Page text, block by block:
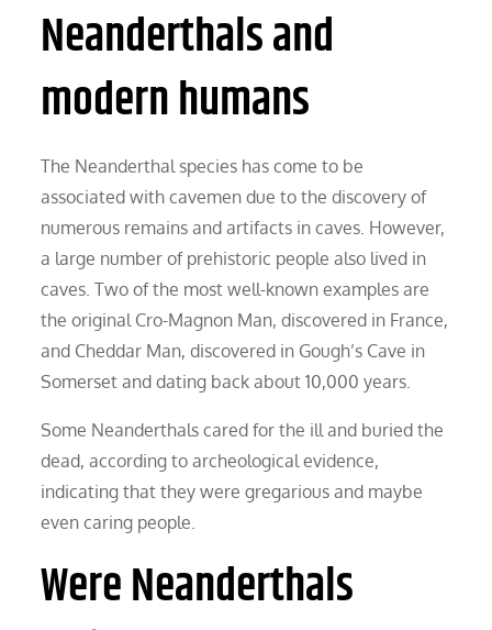
Neanderthals and
modern humans
The Neanderthal species has come to be
associated with cavemen due to the discovery of
numerous remains and artifacts in caves. However,
a large number of prehistoric people also lived in
caves. Two of the most well-known examples are
the original Cro-Magnon Man, discovered in France,
and Cheddar Man, discovered in Gough’s Cave in
Somerset and dating back about 10,000 years.
Some Neanderthals cared for the ill and buried the
dead, according to archeological evidence,
indicating that they were gregarious and maybe
even caring people.
Were Neanderthals